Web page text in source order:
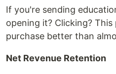
If you're sending
opening it? Clicking?
purchase better than
Net Revenue Retention